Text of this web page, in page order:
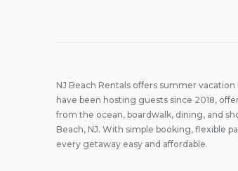
NJ Beach Rentals offers summer
have been hosting guests since 2018,
from the ocean, boardwalk, dining, and
Beach, NJ. With simple booking, flexible
every getaway easy and affordable.